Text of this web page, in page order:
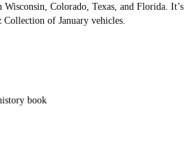
Wisconsin, Colorado, Texas, and Florida. It’s
of January vehicles.
book